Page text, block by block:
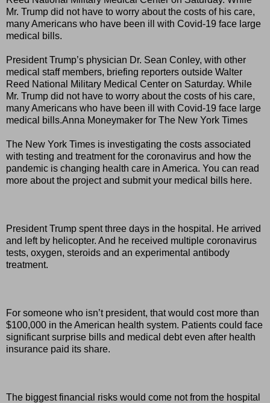
Mr. Trump did not have to worry about the costs of his care,
many Americans who have been ill with Covid-19 face large
medical bills.
President Trump’s physician Dr. Sean Conley, with other
medical staff members, briefing reporters outside Walter
Reed National Military Medical Center on Saturday. While
Mr. Trump did not have to worry about the costs of his care,
many Americans who have been ill with Covid-19 face large
medical bills.Anna Moneymaker for The New York Times
The New York Times is investigating the costs associated
with testing and treatment for the coronavirus and how the
pandemic is changing health care in America. You can read
more about the project and submit your medical bills here.
President Trump spent three days in the hospital. He arrived
and left by helicopter. And he received multiple coronavirus
tests, oxygen, steroids and an experimental antibody
treatment.
For someone who isn’t president, that would cost more than
$100,000 in the American health system. Patients could face
significant surprise bills and medical debt even after health
insurance paid its share.
The biggest financial risks would come not from the hospital